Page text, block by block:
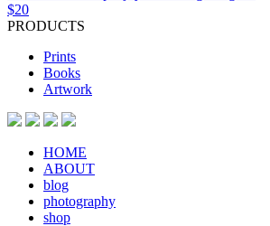
$20
PRODUCTS
Prints
Books
Artwork
HOME
ABOUT
blog
photography
shop